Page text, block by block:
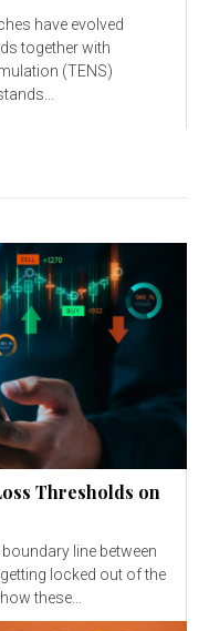
have evolved
together with
(TENS)
Thresholds on
line between
locked out of the
these...